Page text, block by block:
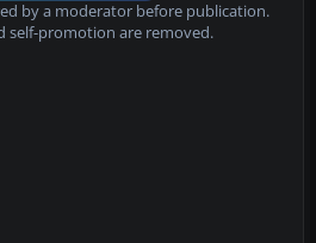
by a moderator before publication.
self-promotion are removed.